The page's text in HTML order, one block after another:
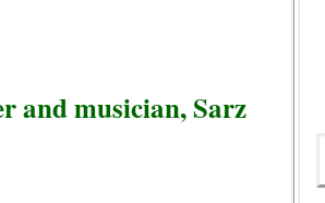
and musician, Sarz